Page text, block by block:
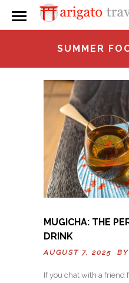
SUMMER
MUGICHA: THE
DRINK
AUGUST 7, 2025 BY
If you chat with a friend